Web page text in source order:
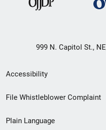
999 N. Capitol St.,
Secondary
Footer
Accessibility
File Whistleblower Complaint
Plain Language